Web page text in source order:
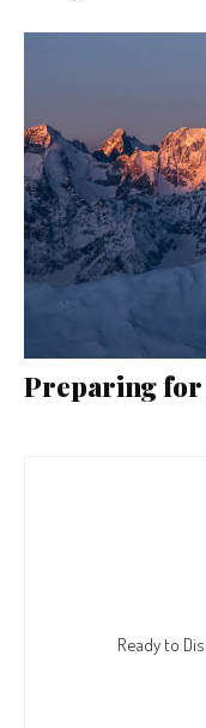
Preparing for
Ready to